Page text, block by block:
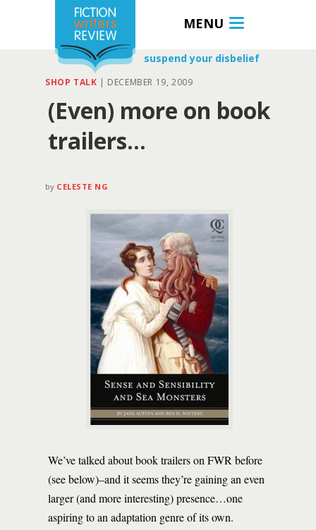
MENU
suspend your disbelief
SHOP TALK | DECEMBER 19, 2009
(Even) more on book
trailers…
by CELESTE NG
We’ve talked about book trailers on FWR before
(see below)–and it seems they’re gaining an even
larger (and more interesting) presence…one
aspiring to an adaptation genre of its own.